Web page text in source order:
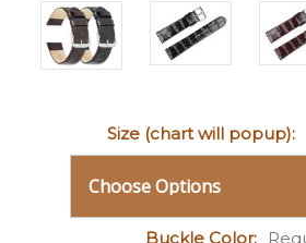
Size (chart will popup):
Buckle Color: